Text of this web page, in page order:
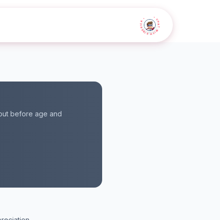
• CHAT WITH SIDEKICK •
before age and